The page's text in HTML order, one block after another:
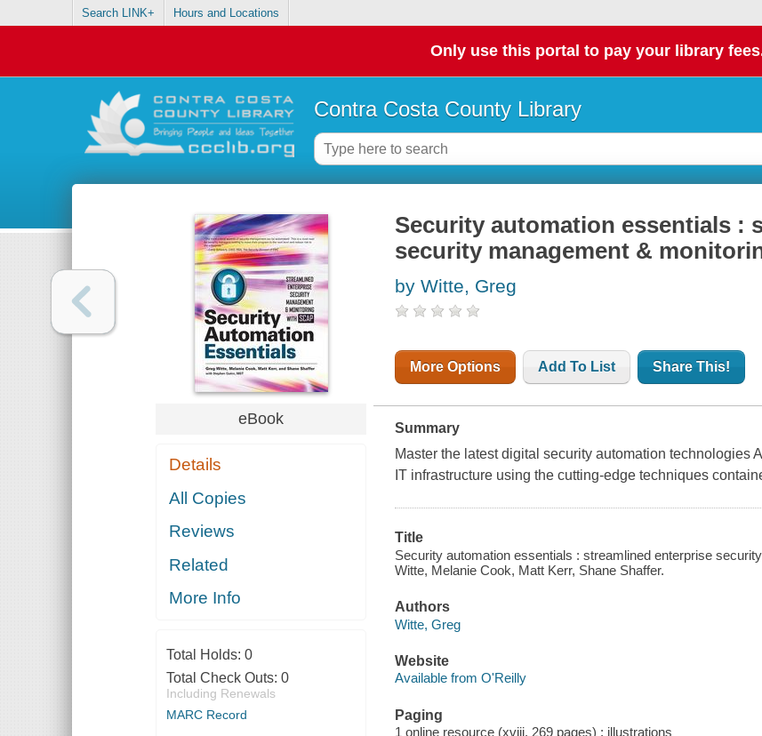
Search LINK+ Hours and Locations
Only use this portal to pay your library
Contra Costa County Library
eBook
Details
All Copies
Reviews
Related
More Info
Total Holds: 0
Total Check Outs: 0
Including Renewals
MARC Record
Security automation essentials :
security management &
by Witte, Greg
More Options Add To List Share This!
Summary
Master the latest digital security automation technologies
IT infrastructure using the cutting-edge techniques
Title
Security automation essentials : streamlined enterprise
Witte, Melanie Cook, Matt Kerr, Shane Shaffer.
Authors
Witte, Greg
Website
Available from O'Reilly
Paging
1 online resource (xviii, 269 pages) : illustrations